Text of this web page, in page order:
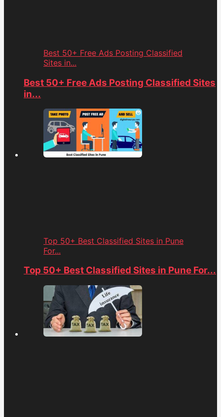
Best 50+ Free Ads Posting Classified
Sites in...
Best 50+ Free Ads Posting Classified Sites
in...
Top 50+ Best Classified Sites in Pune
For...
Top 50+ Best Classified Sites in Pune For...